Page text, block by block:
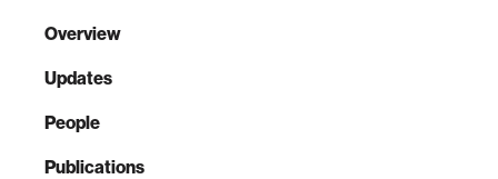
Overview
Updates
People
Publications